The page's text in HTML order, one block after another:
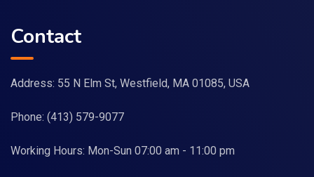
Contact
Address: 55 N Elm St, Westfield, MA 01085, USA
Phone: (413) 579-9077
Working Hours: Mon-Sun 07:00 am - 11:00 pm